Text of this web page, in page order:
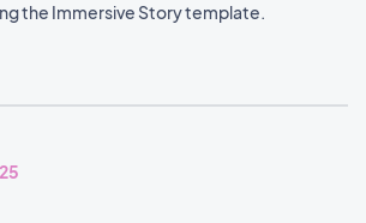
the Immersive Story template.